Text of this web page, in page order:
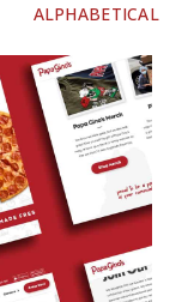
ALPHABETICAL